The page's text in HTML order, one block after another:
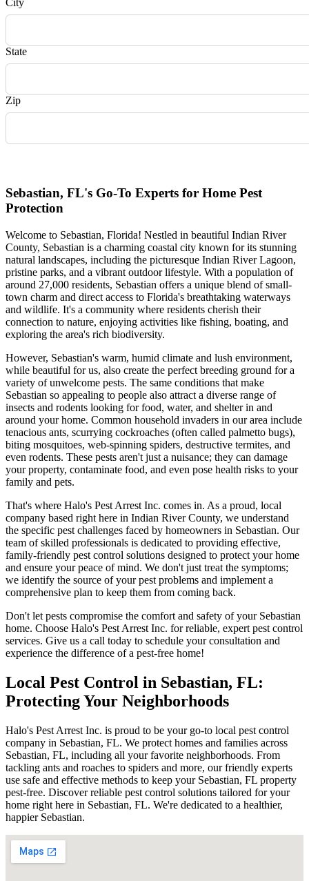
City
State
Zip
Sebastian, FL's Go-To Experts for Home Pest
Protection
Welcome to Sebastian, Florida! Nestled in beautiful Indian River
County, Sebastian is a charming coastal city known for its stunning
natural landscapes, including the picturesque Indian River Lagoon,
pristine parks, and a vibrant outdoor lifestyle. With a population of
around 27,000 residents, Sebastian offers a unique blend of small-
town charm and direct access to Florida's breathtaking waterways
and wildlife. It's a community where residents cherish their
connection to nature, enjoying activities like fishing, boating, and
exploring the area's rich biodiversity.
However, Sebastian's warm, humid climate and lush environment,
while beautiful for us, also create the perfect breeding ground for a
variety of unwelcome pests. The same conditions that make
Sebastian so appealing to people also attract a diverse range of
insects and rodents looking for food, water, and shelter in and
around your home. Common household invaders in our area include
tenacious ants, scurrying cockroaches (often called palmetto bugs),
biting mosquitoes, web-spinning spiders, destructive termites, and
even rodents. These pests aren't just a nuisance; they can damage
your property, contaminate food, and even pose health risks to your
family and pets.
That's where Halo's Pest Arrest Inc. comes in. As a proud, local
company based right here in Indian River County, we understand
the specific pest challenges faced by homeowners in Sebastian. Our
team of skilled professionals is dedicated to providing effective,
family-friendly pest control solutions designed to protect your home
and ensure your peace of mind. We don't just treat the symptoms;
we identify the source of your pest problems and implement a
comprehensive plan to keep them from coming back.
Don't let pests compromise the comfort and safety of your Sebastian
home. Choose Halo's Pest Arrest Inc. for reliable, expert pest control
services. Give us a call today to schedule your consultation and
experience the difference of a pest-free home!
Local Pest Control in Sebastian, FL:
Protecting Your Neighborhoods
Halo's Pest Arrest Inc. is proud to be your go-to local pest control
company in Sebastian, FL. We protect homes and families across
Sebastian, FL, including all your favorite neighborhoods. From
tackling ants and roaches to spiders and more, our friendly experts
use safe and effective methods to keep your Sebastian, FL property
pest-free. Discover reliable pest control solutions tailored for your
home right here in Sebastian, FL. We're dedicated to a healthier,
happier Sebastian.